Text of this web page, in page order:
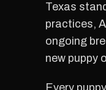
Texas
practices,
ongoing
new puppy
Every